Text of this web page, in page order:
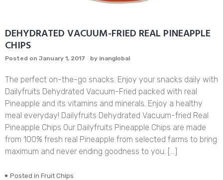
DEHYDRATED VACUUM-FRIED REAL PINEAPPLE
CHIPS
Posted on January 1, 2017 by inanglobal
The perfect on-the-go snacks. Enjoy your snacks daily with
Dailyfruits Dehydrated Vacuum-Fried packed with real
Pineapple and its vitamins and minerals. Enjoy a healthy
meal everyday! Dailyfruits Dehydrated Vacuum-fried Real
Pineapple Chips Our Dailyfruits Pineapple Chips are made
from 100% fresh real Pineapple from selected farms to bring
maximum and never ending goodness to you. […]
Posted in Fruit Chips